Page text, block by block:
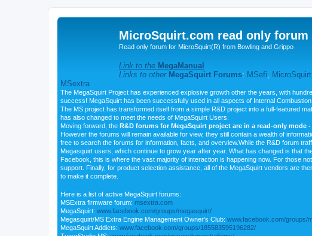
MicroSquirt.com read only forum
Read only forum for MicroSquirt(R) from Bowling and Grippo
Link to the MegaManual
Links to other MegaSquirt Forums: MSefi MicroSquirt
MSextra
The MegaSquirt Project has experienced explosive growth other the years, with
success! MegaSquirt has been successfully used in all aspects of Internal
The MS project has transformed itself from a simple R&D project into a full-featured
has also changed to meet the needs of MegaSquirt Users.
Moving forward, the R&D forums for MegaSquirt project are in a read-only mode
However the forums will remain available for view, they still contain a wealth of
free to search the forums for information, facts, and overview.While the R&D forum
Megasquirt users, which continue to grow year after year. What has changed is that
Facebook, this is where the vast majority of interaction is happening now. For those
support. Finally, for product selection assistance, all of the MegaSquirt vendors are
to make it complete.
Here is a list of active MegaSquirt forums:
MSExtra firmware forum: msextra.com
MegaSquirt: www.facebook.com/groups/megasquirt/
Megasquirt/MS Extra Engine Management Owner's Club: www.facebook.com/groups/
MegaSquirt Addicts: www.facebook.com/groups/185583595196282/